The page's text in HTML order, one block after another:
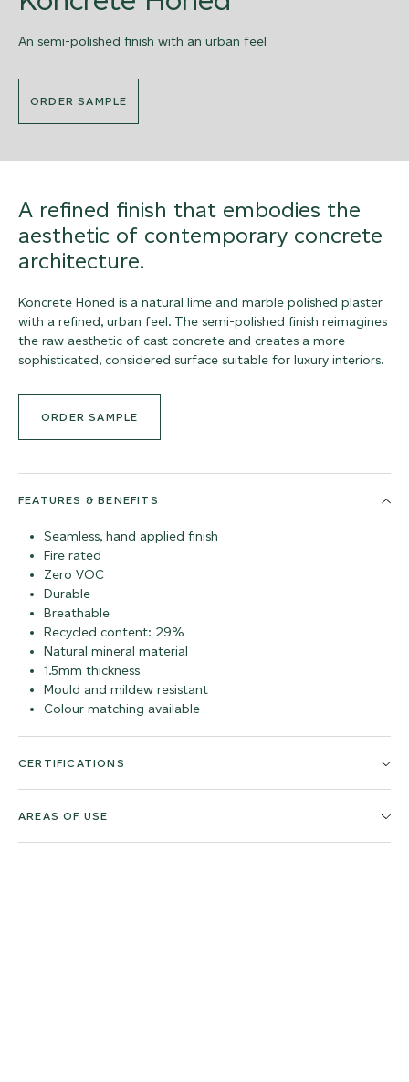
An semi-polished finish with an urban feel
ORDER SAMPLE
A refined finish that embodies the
aesthetic of contemporary concrete
architecture.
Koncrete Honed is a natural lime and marble polished plaster
with a refined, urban feel. The semi-polished finish reimagines
the raw aesthetic of cast concrete and creates a more
sophisticated, considered surface suitable for luxury interiors.
ORDER SAMPLE
FEATURES & BENEFITS
Seamless, hand applied finish
Fire rated
Zero VOC
Durable
Breathable
Recycled content: 29%
Natural mineral material
1.5mm thickness
Mould and mildew resistant
Colour matching available
CERTIFICATIONS
AREAS OF USE